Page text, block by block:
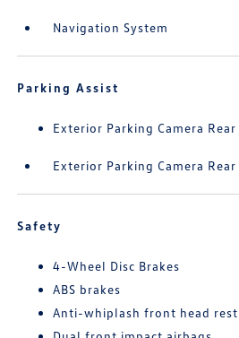
Navigation System
Parking Assist
Exterior Parking Camera Rear
Exterior Parking Camera Rear
Safety
4-Wheel Disc Brakes
ABS brakes
Anti-whiplash front head